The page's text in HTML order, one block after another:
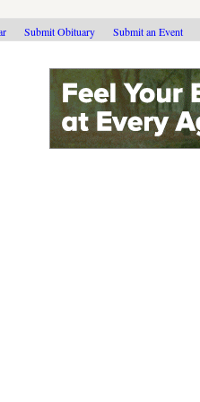
Submit Obituary Submit an Event